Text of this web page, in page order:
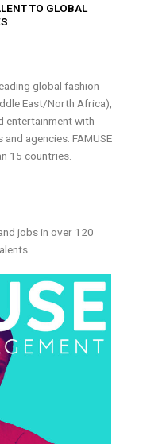
TO GLOBAL
global fashion
East/North Africa),
entertainment with
agencies. FAMUSE
15 countries.
jobs in over 120